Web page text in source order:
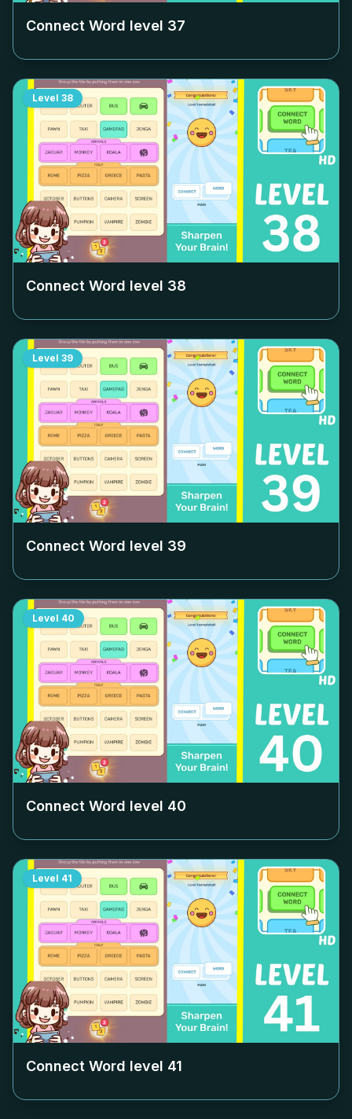
Connect Word level 37
Level 38
Connect Word level 38
Level 39
Connect Word level 39
Level 40
Connect Word level 40
Level 41
Connect Word level 41